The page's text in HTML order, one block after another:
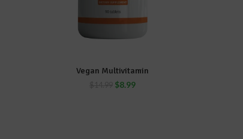
ADD TO CART
Vegan Multivitamin
$8.99